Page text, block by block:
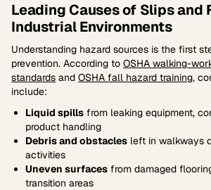
Leading Causes of Slips and
Industrial Environments
Understanding hazard sources is the first
prevention. According to OSHA walking-
standards and OSHA fall hazard training,
include:
Liquid spills from leaking equipment,
product handling
Debris and obstacles left in walkways
activities
Uneven surfaces from damaged
transition areas